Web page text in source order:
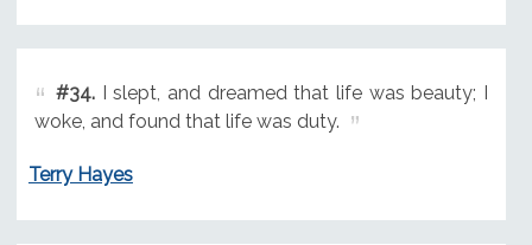
#34.I slept, and dreamed that life was beauty; I
woke, and found that life was duty.
Terry Hayes